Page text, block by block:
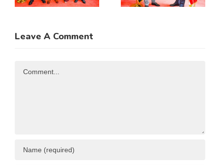
Incoming
Ambassador
Leave A Comment